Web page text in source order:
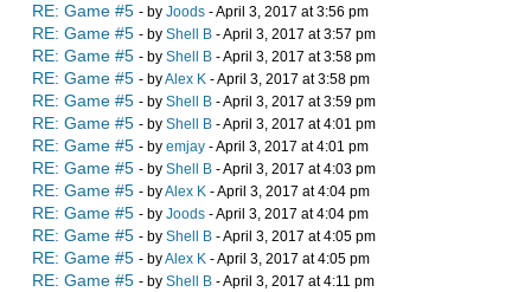
RE: Game #5 - by Joods - April 3, 2017 at 3:56 pm
RE: Game #5 - by Shell B - April 3, 2017 at 3:57 pm
RE: Game #5 - by Shell B - April 3, 2017 at 3:58 pm
RE: Game #5 - byAlex K - April 3, 2017 at 3:58 pm
RE: Game #5 - by Shell B - April 3, 2017 at 3:59 pm
RE: Game #5 - by Shell B - April 3, 2017 at 4:01 pm
RE: Game #5 - by emjay - April 3, 2017 at 4:01 pm
RE: Game #5 - by Shell B - April 3, 2017 at 4:03 pm
RE: Game #5 - byAlex K - April 3, 2017 at 4:04 pm
RE: Game #5 - by Joods - April 3, 2017 at 4:04 pm
RE: Game #5 - by Shell B - April 3, 2017 at 4:05 pm
RE: Game #5 - byAlex K - April 3, 2017 at 4:05 pm
RE: Game #5 - by Shell B - April 3, 2017 at 4:11 pm